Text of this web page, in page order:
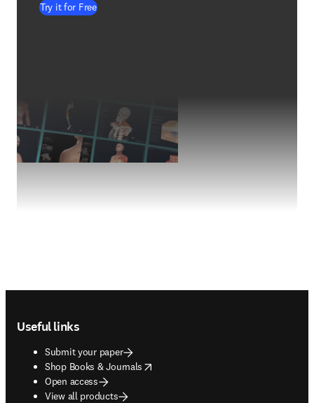
Try it for Free
Useful links
Submit your paper
Shop Books & Journals
opens in new tab/window
Open access
View all products